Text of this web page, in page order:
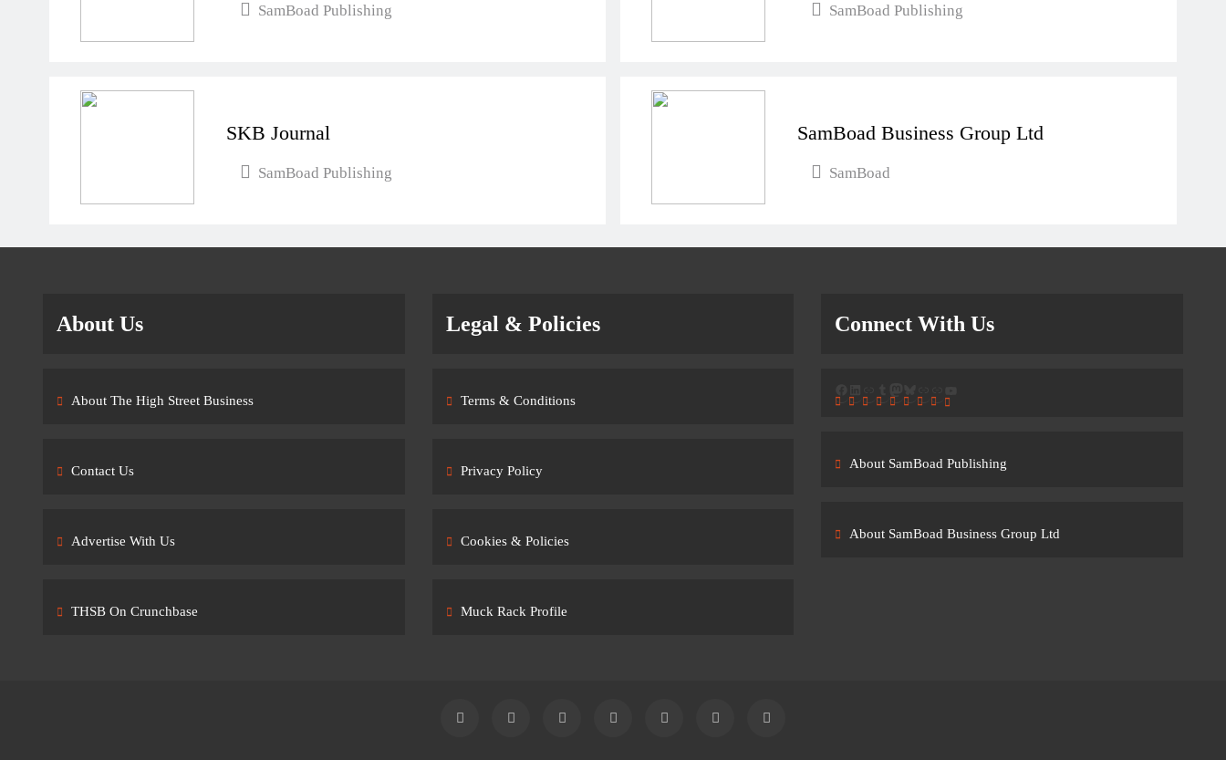
SamBoad Publishing SamBoad Publishing
SKB Journal
SamBoad Publishing
SamBoad Business Group Ltd
SamBoad
About Us
About The High Street Business
Contact Us
Advertise With Us
THSB On Crunchbase
Legal & Policies
Terms & Conditions
Privacy Policy
Cookies & Policies
Muck Rack Profile
Connect With Us
About SamBoad Publishing
About SamBoad Business Group Ltd